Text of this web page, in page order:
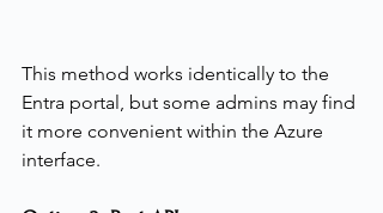
This method works identically to the
Entra portal, but some admins may find
it more convenient within the Azure
interface.